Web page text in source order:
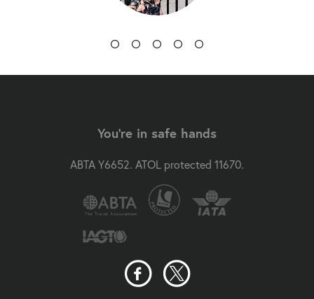
You're in safe hands
ABTA Y6652. ATOL protected 11670.